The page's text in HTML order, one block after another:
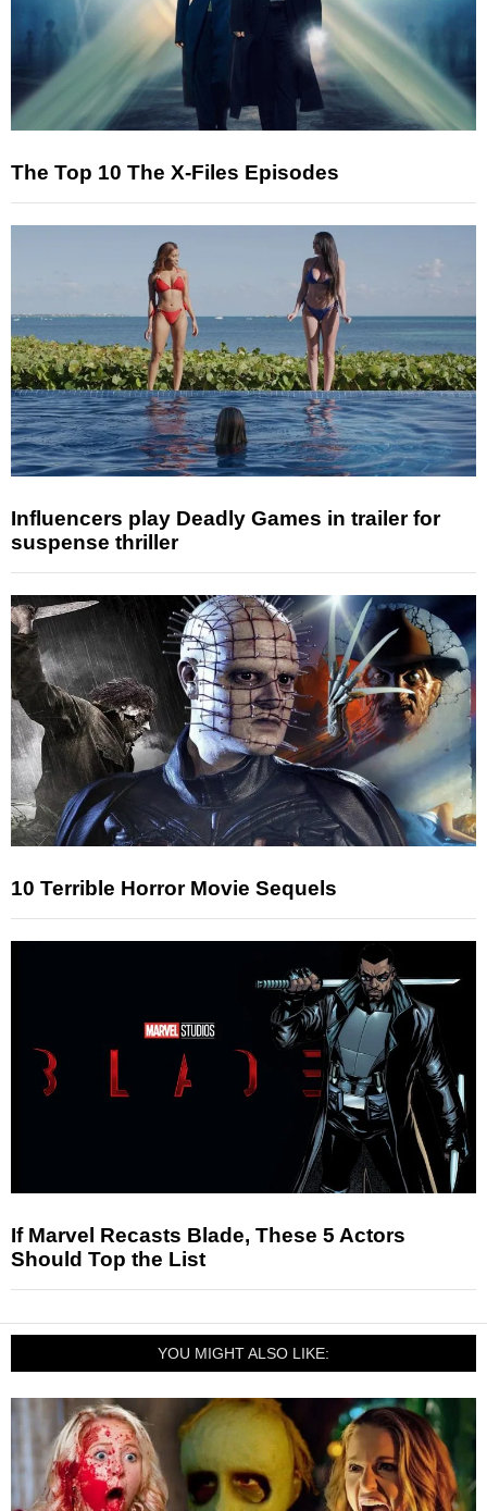
The Top 10 The X-Files Episodes
Influencers play Deadly Games in trailer for
suspense thriller
10 Terrible Horror Movie Sequels
If Marvel Recasts Blade, These 5 Actors
Should Top the List
YOU MIGHT ALSO LIKE: